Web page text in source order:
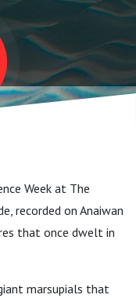
Week at The
recorded on Anaiwan
that once dwelt in
marsupials that